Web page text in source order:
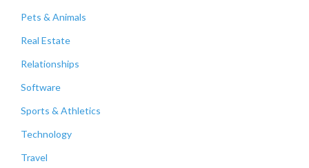
Pets & Animals
Real Estate
Relationships
Software
Sports & Athletics
Technology
Travel